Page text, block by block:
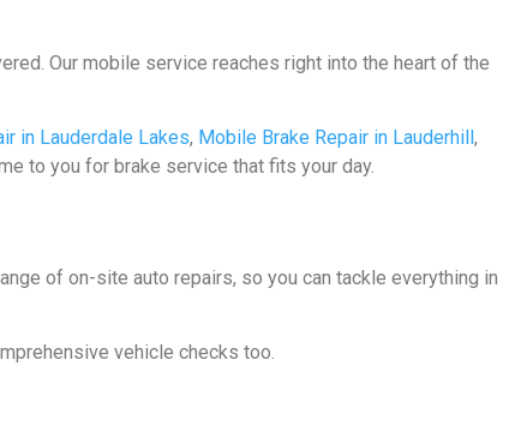
Our mobile service reaches right into the heart of the
in Lauderdale Lakes, Mobile Brake Repair in Lauderhill ,
to you for brake service that fits your day.
of on-site auto repairs, so you can tackle everything in
vehicle checks too.